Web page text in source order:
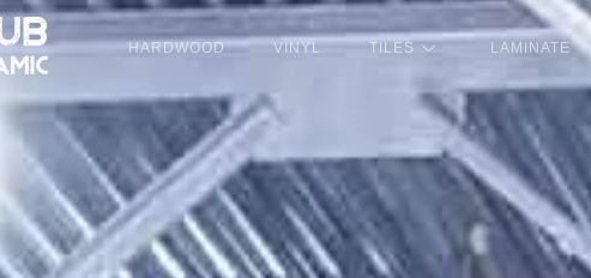
HARDWOOD VINYL TILES LAMINATE